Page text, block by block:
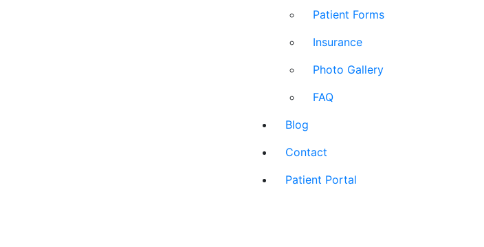
Patient Forms
Insurance
Photo Gallery
FAQ
Blog
Contact
Patient Portal